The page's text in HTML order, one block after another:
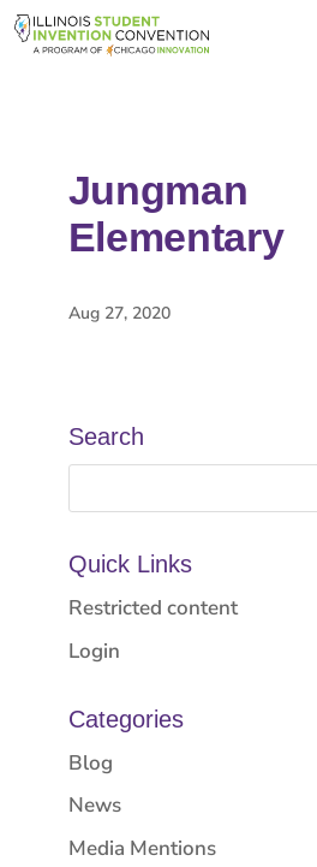
Jungman
Elementary
Aug 27, 2020
Search
Quick Links
Restricted content
Login
Categories
Blog
News
Media Mentions